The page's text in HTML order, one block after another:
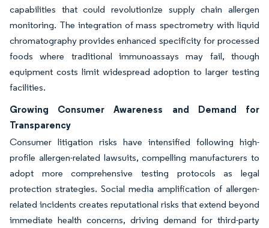
capabilities that could revolutionize supply chain allergen
monitoring. The integration of mass spectrometry with liquid
chromatography provides enhanced specificity for processed
foods where traditional immunoassays may fail, though
equipment costs limit widespread adoption to larger testing
facilities.
Growing Consumer Awareness and Demand for
Transparency
Consumer litigation risks have intensified following high-
profile allergen-related lawsuits, compelling manufacturers to
adopt more comprehensive testing protocols as legal
protection strategies. Social media amplification of allergen-
related incidents creates reputational risks that extend beyond
immediate health concerns, driving demand for third-party